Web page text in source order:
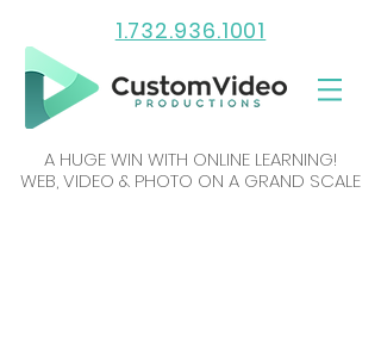
1.732.936.1001
A HUGE WIN WITH ONLINE LEARNING!
WEB, VIDEO & PHOTO ON A GRAND SCALE